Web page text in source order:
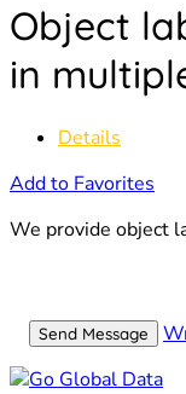
Object
in
Details
Add to Favorites
We provide object
Send Message